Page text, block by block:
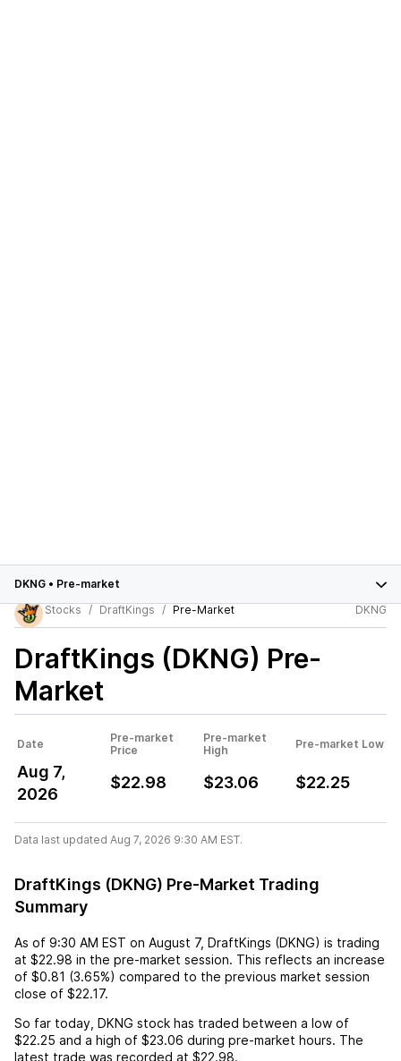
DKNG • Pre-market
Stocks
DraftKings Pre-Market DKNG
DraftKings (DKNG) Pre-
Market
Date
Pre-market
Price
Pre-market
High
Pre-market Low
Aug 7,
2026
$22.98 $23.06 $22.25
Data last updated Aug 7, 2026 9:30 AM EST.
DraftKings (DKNG) Pre-Market Trading
Summary
As of 9:30 AM EST on August 7, DraftKings (DKNG) is trading
at $22.98 in the pre-market session. This reflects an increase
of $0.81 (3.65%) compared to the previous market session
close of $22.17.
So far today, DKNG stock has traded between a low of
$22.25 and a high of $23.06 during pre-market hours. The
latest trade was recorded at $22.98.